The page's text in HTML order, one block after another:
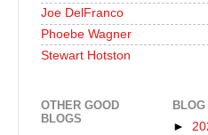
Joe DelFranco
Phoebe Wagner
Stewart Hotston
OTHER GOOD
BLOGS
BLOG
►